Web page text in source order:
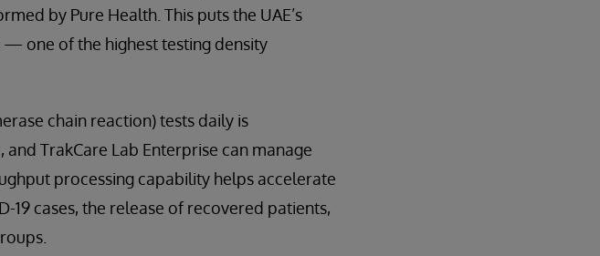
by Pure Health. This puts the UAE’s
one of the highest testing density
chain reaction) tests daily is
TrakCare Lab Enterprise can manage
processing capability helps accelerate
19 cases, the release of recovered patients,